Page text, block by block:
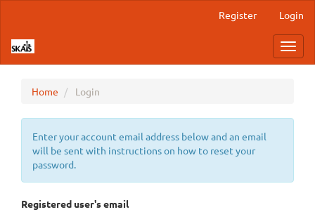
Content
Sidebar
Register Login
Home Login
Enter your account email address below and an email
will be sent with instructions on how to reset your
password.
Registered user's email